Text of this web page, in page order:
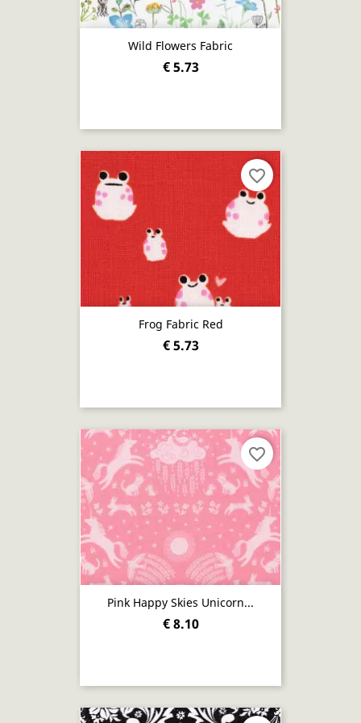
Wild Flowers Fabric
€ 5.73
Frog Fabric Red
€ 5.73
favorite_border
Pink Happy Skies Unicorn...
€ 8.10
favorite_border